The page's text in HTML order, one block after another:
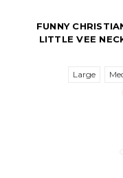
FUNNY
LITTLE VEE
Large